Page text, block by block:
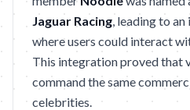
Jaguar Racing, leading to
where users could interact
This integration proved that
command the same
celebrities.